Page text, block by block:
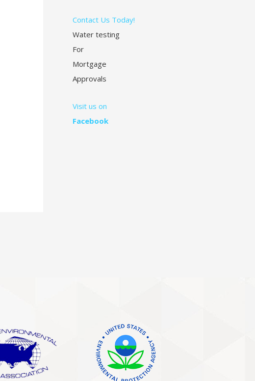
Contact Us Today!
Water testing
For
Mortgage
Approvals
Visit us on
Facebook